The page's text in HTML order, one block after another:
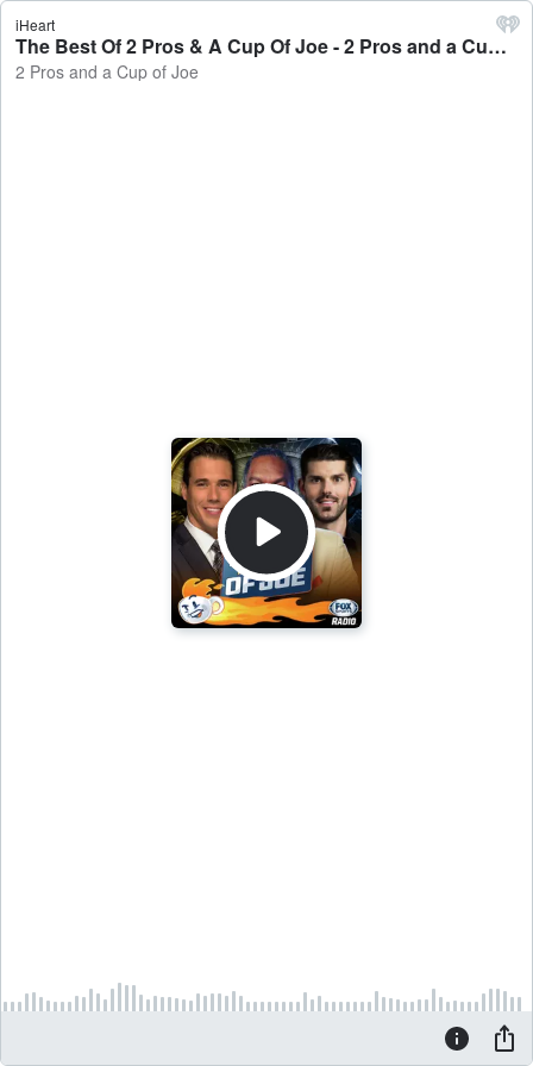
iHeart
The Best Of 2 Pros & A Cup Of Joe - 2 Pros and a Cup of Joe
2 Pros and a Cup of Joe